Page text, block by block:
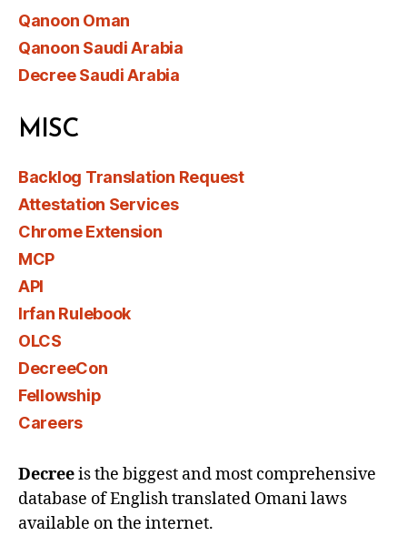
Qanoon Oman
Qanoon Saudi Arabia
Decree Saudi Arabia
MISC
Backlog Translation Request
Attestation Services
Chrome Extension
MCP
API
Irfan Rulebook
OLCS
DecreeCon
Fellowship
Careers
Decreeis the biggest and most comprehensive
database of English translated Omani laws
available on the internet.